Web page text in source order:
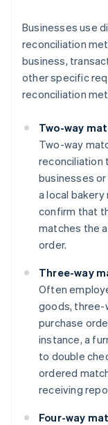
Businesses use
reconciliation
business,
other specific
reconciliation
Two-way
Two-way
reconciliation
businesses
a local
confirm that
matches the
order.
Three-way
Often
goods, three-
purchase
instance, a
to double
ordered
receiving
Four-way